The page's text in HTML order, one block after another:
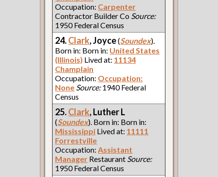
Occupation: Carpenter
Contractor Builder Co Source:
1950 Federal Census
24.Clark, Joyce(Soundex).
Born in: Born in: United States
(Illinois) Lived at: 11134
Champlain
Occupation: Occupation:
None Source:1940 Federal
Census
25.Clark, Luther L
(Soundex). Born in: Born in:
Mississippi Lived at: 11111
Forrestville
Occupation:Assistant
Manager Restaurant Source:
1950 Federal Census